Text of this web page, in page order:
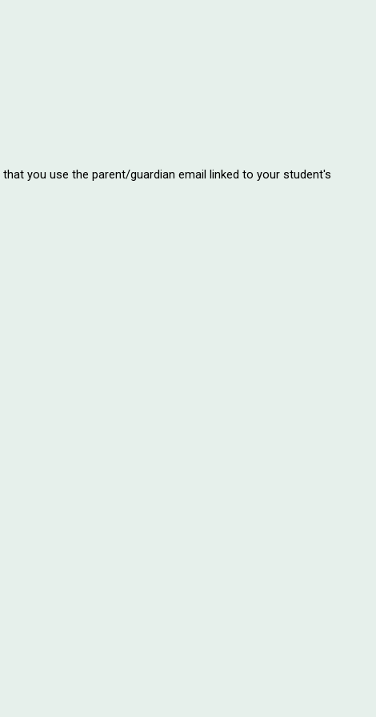
you use the parent/guardian email linked to your student's